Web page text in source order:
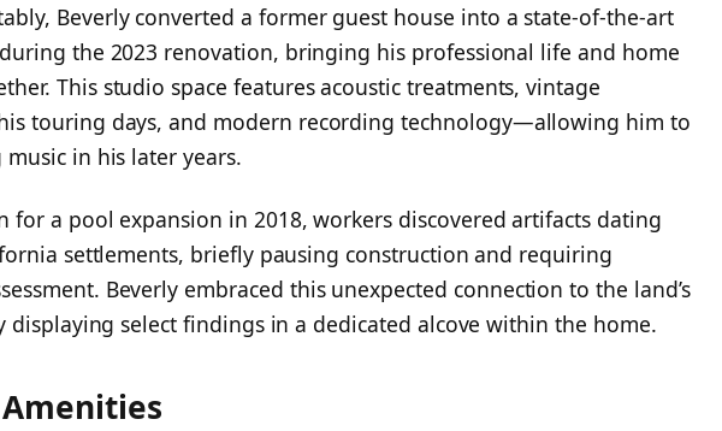
Beverly converted a former guest house into a state-of-the-art
the 2023 renovation, bringing his professional life and home
This studio space features acoustic treatments, vintage
touring days, and modern recording technology—allowing him to
in his later years.
for a pool expansion in 2018, workers discovered artifacts dating
settlements, briefly pausing construction and requiring
Beverly embraced this unexpected connection to the land’s
displaying select findings in a dedicated alcove within the home.